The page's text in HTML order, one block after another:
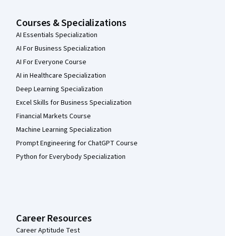
Courses & Specializations
AI Essentials Specialization
AI For Business Specialization
AI For Everyone Course
AI in Healthcare Specialization
Deep Learning Specialization
Excel Skills for Business Specialization
Financial Markets Course
Machine Learning Specialization
Prompt Engineering for ChatGPT Course
Python for Everybody Specialization
Career Resources
Career Aptitude Test